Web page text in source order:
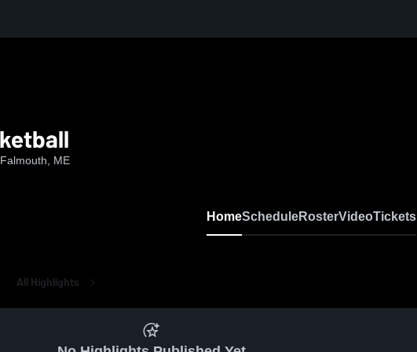
ME
HomeScheduleRosterVideoTickets
All Highlights